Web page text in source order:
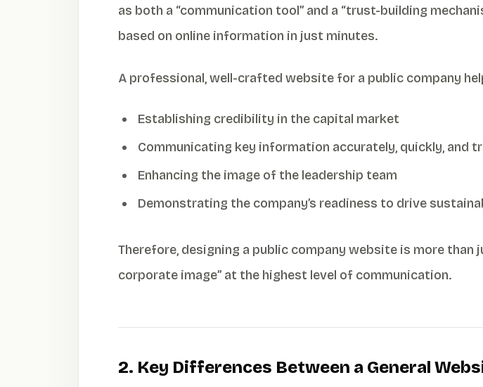
as both a “communication tool” and a “trust-building
based on online information in just minutes.
A professional, well-crafted website for a public company
Establishing credibility in the capital market
Communicating key information accurately, quickly, and
Enhancing the image of the leadership team
Demonstrating the company’s readiness to drive
Therefore, designing a public company website is more
corporate image” at the highest level of communication.
2. Key Differences Between a General